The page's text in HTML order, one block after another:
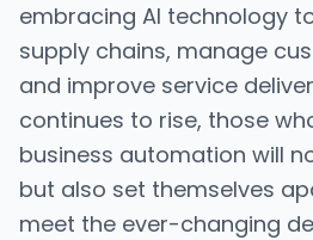
embracing AI technology
supply chains, manage
and improve service
continues to rise, those
business automation will
but also set themselves
meet the ever-changing